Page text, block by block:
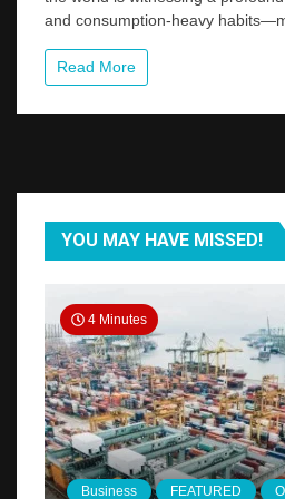
and consumption-heavy
Read More
YOU MAY HAVE MISSED!
4 Minutes
Business FEATURED